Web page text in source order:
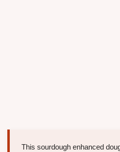
This sourdough enhanced